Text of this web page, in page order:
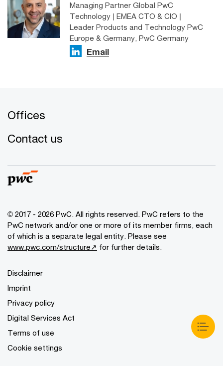
Managing Partner Global PwC
Technology | EMEA CTO & CIO |
Leader Products and Technology PwC
Europe & Germany, PwC Germany
Email
Offices
Contact us
© 2017 - 2026 PwC. All rights reserved. PwC refers to the
PwC network and/or one or more of its member firms, each
of which is a separate legal entity. Please see
www.pwc.com/structure↗ for further details.
Disclaimer
Imprint
Privacy policy
Digital Services Act
Terms of use
Cookie settings